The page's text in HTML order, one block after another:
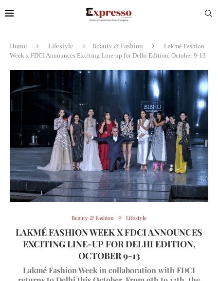
Home Lifestyle Beauty & Fashion
Lakmé Fashion
Week x FDCI Announces Exciting Line-up for Delhi Edition, October 9-13
Beauty & Fashion Lifestyle
LAKMÉ FASHION WEEK X FDCI ANNOUNCES
EXCITING LINE-UP FOR DELHI EDITION,
OCTOBER 9-13
Lakmé Fashion Week in collaboration with FDCI